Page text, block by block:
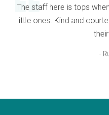
The staff here is tops
little ones. Kind and
-